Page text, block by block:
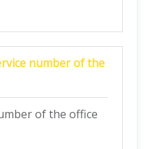
number of the
of the office